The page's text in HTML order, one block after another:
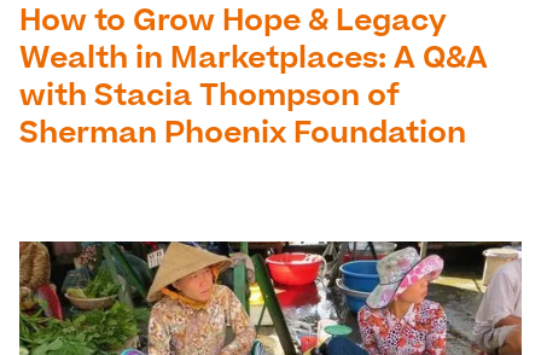
How to Grow Hope & Legacy
Wealth in Marketplaces: A Q&A
with Stacia Thompson of
Sherman Phoenix Foundation